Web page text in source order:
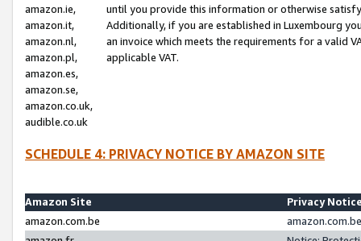
amazon.ie,
amazon.it,
amazon.nl,
amazon.pl,
amazon.es,
amazon.se,
amazon.co.uk,
audible.co.uk
until you provide this information or otherwise
Additionally, if you are established in Luxembourg
an invoice which meets the requirements for a valid
applicable VAT.
SCHEDULE 4: PRIVACY NOTICE BY AMAZON SITE
Amazon Site
Privacy
amazon.com.be